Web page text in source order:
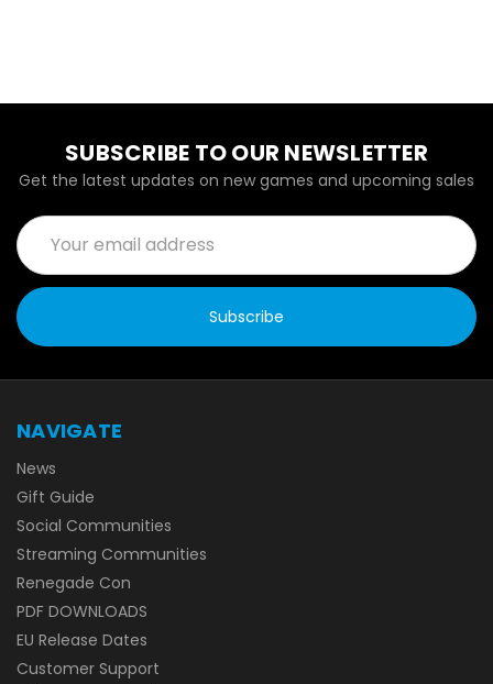
SUBSCRIBE TO OUR NEWSLETTER
Get the latest updates on new games and upcoming sales
Email
Address
NAVIGATE
News
Gift Guide
Social Communities
Streaming Communities
Renegade Con
PDF DOWNLOADS
EU Release Dates
Customer Support